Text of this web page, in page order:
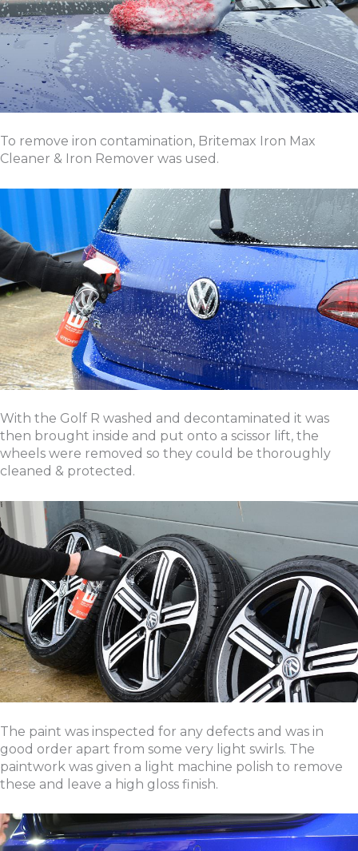
To remove iron contamination, Britemax Iron Max
Cleaner & Iron Remover was used.
With the Golf R washed and decontaminated it was
then brought inside and put onto a scissor lift, the
wheels were removed so they could be thoroughly
cleaned & protected.
The paint was inspected for any defects and was in
good order apart from some very light swirls. The
paintwork was given a light machine polish to remove
these and leave a high gloss finish.